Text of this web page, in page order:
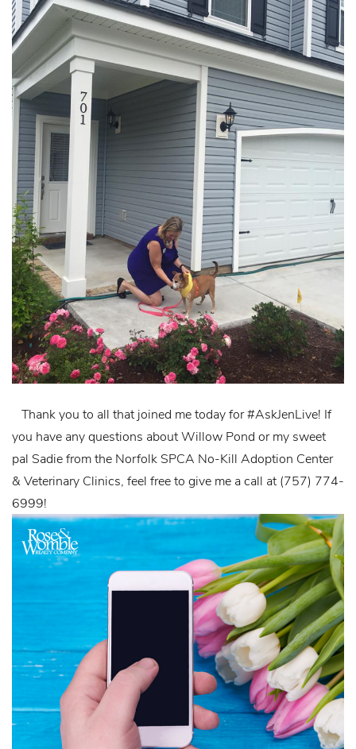
Thank you to all that joined me today for #AskJenLive! If
you have any questions about Willow Pond or my sweet
pal Sadie from the Norfolk SPCA No-Kill Adoption Center
& Veterinary Clinics, feel free to give me a call at (757) 774-
6999!